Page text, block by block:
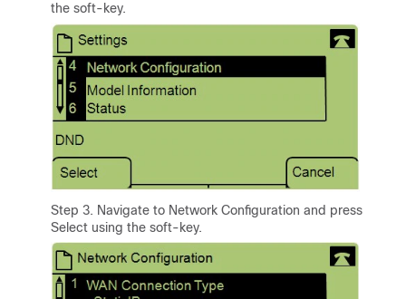
the soft-key.
Step 3. Navigate to Network Configuration and press
Select using the soft-key.